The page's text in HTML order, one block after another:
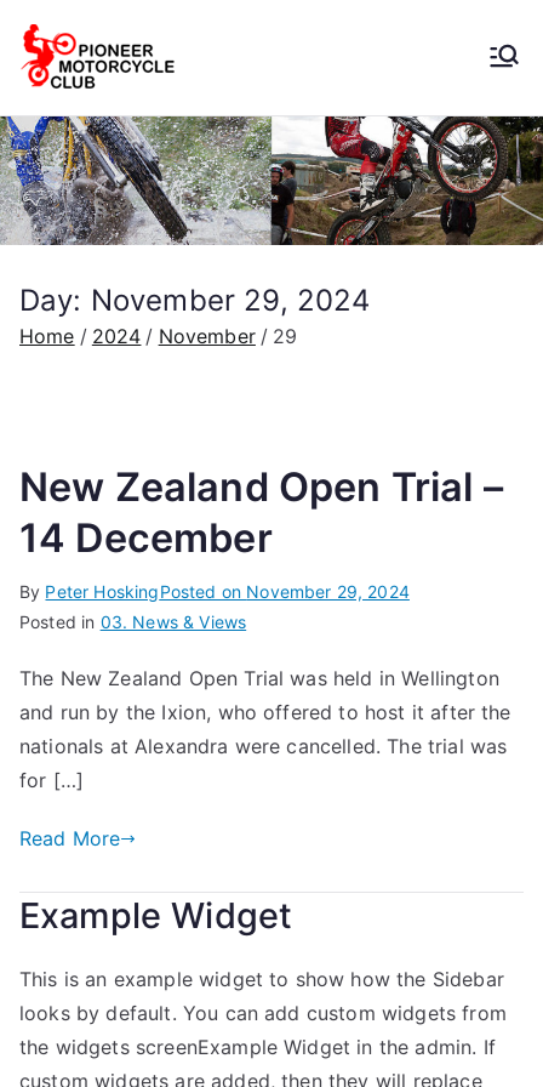
Motorcycle
Club
Day: November 29, 2024
Home 2024 November 29
New Zealand Open Trial –
14 December
By Peter HoskingPosted on November 29, 2024
Posted in 03. News & Views
The New Zealand Open Trial was held in Wellington
and run by the Ixion, who offered to host it after the
nationals at Alexandra were cancelled. The trial was
for […]
Read More
Example Widget
This is an example widget to show how the Sidebar
looks by default. You can add custom widgets from
the widgets screenExample Widget in the admin. If
custom widgets are added, then they will replace